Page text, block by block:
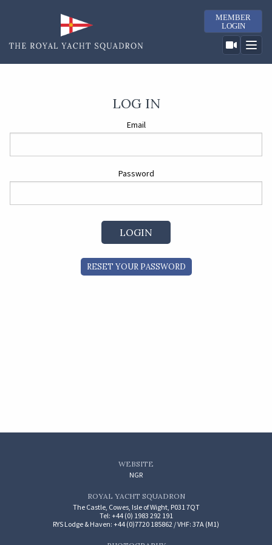
MEMBER
LOGIN
LOG IN
Email
Password
RESET YOUR PASSWORD
WEBSITE
NGR
ROYAL YACHT SQUADRON
The Castle, Cowes, Isle of Wight, P031 7QT
Tel: +44 (0) 1983 292 191
RYS Lodge & Haven: +44 (0)7720 185862 / VHF: 37A (M1)